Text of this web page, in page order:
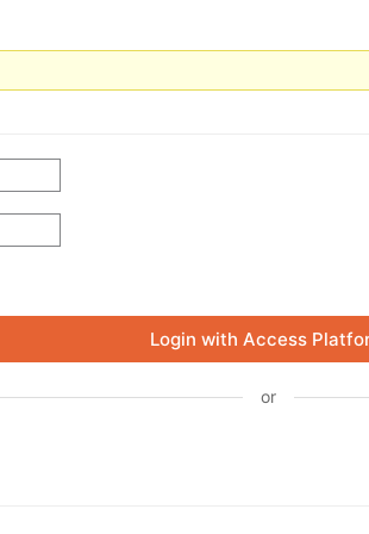
Login with Access
or